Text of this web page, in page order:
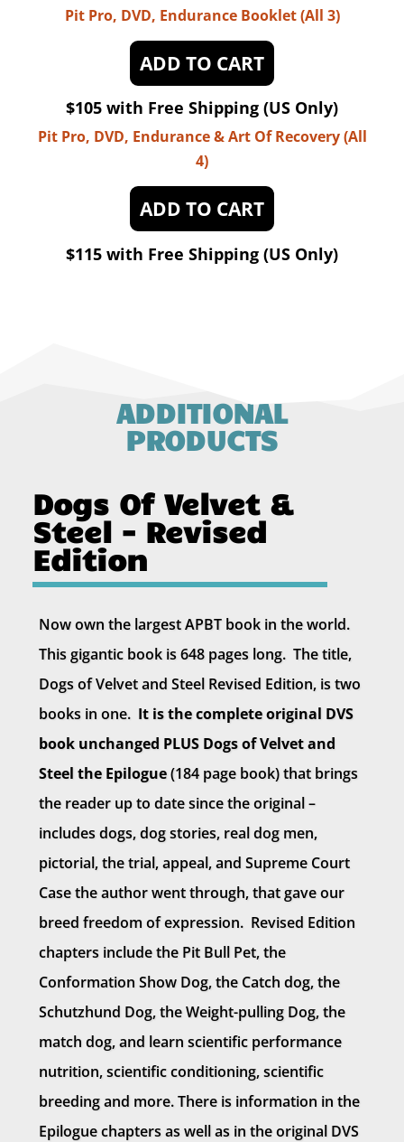
Pit Pro, DVD, Endurance Booklet (All 3)
ADD TO CART
$105 with Free Shipping (US Only)
Pit Pro, DVD, Endurance & Art Of Recovery (All
4)
ADD TO CART
$115 with Free Shipping (US Only)
ADDITIONAL
PRODUCTS
Dogs Of Velvet &
Steel - Revised
Edition
Now own the largest APBT book in the world.
This gigantic book is 648 pages long. The title,
Dogs of Velvet and Steel Revised Edition, is two
books in one. It is the complete original DVS
book unchanged PLUS Dogs of Velvet and
Steel the Epilogue(184 page book) that brings
the reader up to date since the original –
includes dogs, dog stories, real dog men,
pictorial, the trial, appeal, and Supreme Court
Case the author went through, that gave our
breed freedom of expression. Revised Edition
chapters include the Pit Bull Pet, the
Conformation Show Dog, the Catch dog, the
Schutzhund Dog, the Weight-pulling Dog, the
match dog, and learn scientific performance
nutrition, scientific conditioning, scientific
breeding and more. There is information in the
Epilogue chapters as well as in the original DVS